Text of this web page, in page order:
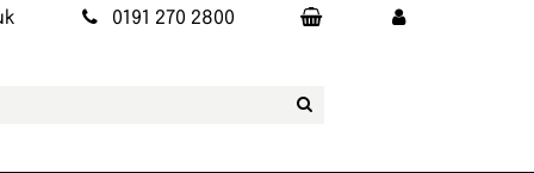
0191 270 2800